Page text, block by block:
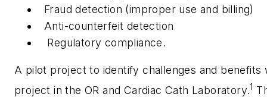
Fraud detection (improper use and billing)
Anti-counterfeit detection
Regulatory compliance.
A pilot project to identify challenges and
project in the OR and Cardiac Cath Laboratory.1